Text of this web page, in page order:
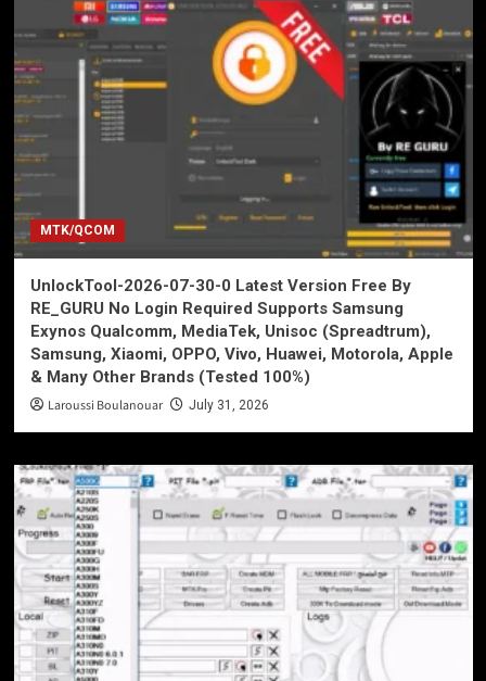
MTK/QCOM
UnlockTool-2026-07-30-0 Latest Version Free By
RE_GURU No Login Required Supports Samsung
Exynos Qualcomm, MediaTek, Unisoc (Spreadtrum),
Samsung, Xiaomi, OPPO, Vivo, Huawei, Motorola, Apple
& Many Other Brands (Tested 100%)
Laroussi Boulanouar July 31, 2026